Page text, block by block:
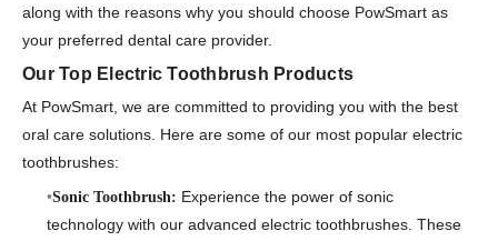
along with the reasons why you should choose PowSmart as
your preferred dental care provider.
Our Top Electric Toothbrush Products
At PowSmart, we are committed to providing you with the best
oral care solutions. Here are some of our most popular electric
toothbrushes:
Sonic Toothbrush: Experience the power of sonic
technology with our advanced electric toothbrushes. These